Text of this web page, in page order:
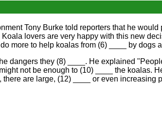
Tony Burke told reporters that he would
lovers are very happy with this new
more to help koalas from (6) ____ by dogs
dangers they (8) ____. He explained
not be enough to (10) ____ the koalas.
are large, (12) ____ or even increasing